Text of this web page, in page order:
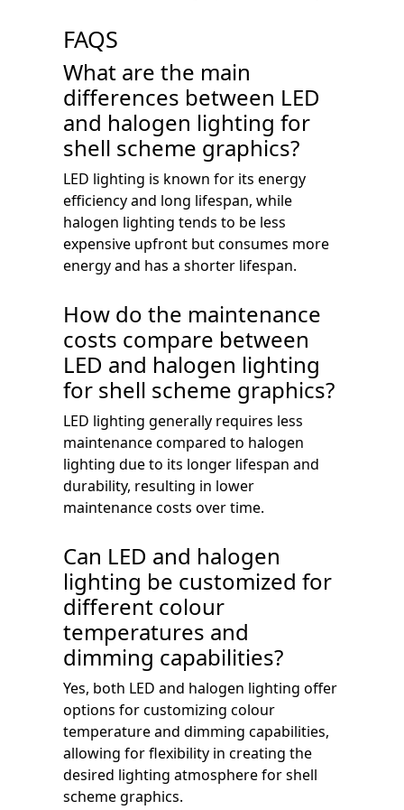
FAQS
What are the main
differences between LED
and halogen lighting for
shell scheme graphics?
LED lighting is known for its energy
efficiency and long lifespan, while
halogen lighting tends to be less
expensive upfront but consumes more
energy and has a shorter lifespan.
How do the maintenance
costs compare between
LED and halogen lighting
for shell scheme graphics?
LED lighting generally requires less
maintenance compared to halogen
lighting due to its longer lifespan and
durability, resulting in lower
maintenance costs over time.
Can LED and halogen
lighting be customized for
different colour
temperatures and
dimming capabilities?
Yes, both LED and halogen lighting offer
options for customizing colour
temperature and dimming capabilities,
allowing for flexibility in creating the
desired lighting atmosphere for shell
scheme graphics.